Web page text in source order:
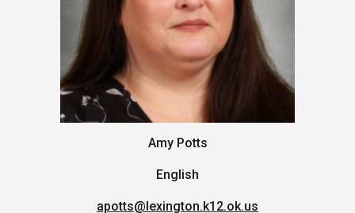
Amy Potts
English
apotts@lexington.k12.ok.us